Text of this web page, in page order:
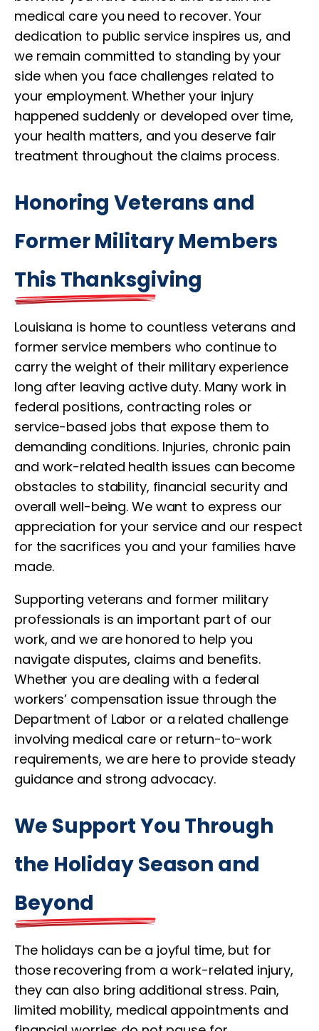
medical care you need to recover. Your
dedication to public service inspires us, and
we remain committed to standing by your
side when you face challenges related to
your employment. Whether your injury
happened suddenly or developed over time,
your health matters, and you deserve fair
treatment throughout the claims process.
Honoring Veterans and
Former Military Members
This Thanksgiving
Louisiana is home to countless veterans and
former service members who continue to
carry the weight of their military experience
long after leaving active duty. Many work in
federal positions, contracting roles or
service-based jobs that expose them to
demanding conditions. Injuries, chronic pain
and work-related health issues can become
obstacles to stability, financial security and
overall well-being. We want to express our
appreciation for your service and our respect
for the sacrifices you and your families have
made.
Supporting veterans and former military
professionals is an important part of our
work, and we are honored to help you
navigate disputes, claims and benefits.
Whether you are dealing with a federal
workers’ compensation issue through the
Department of Labor or a related challenge
involving medical care or return-to-work
requirements, we are here to provide steady
guidance and strong advocacy.
We Support You Through
the Holiday Season and
Beyond
The holidays can be a joyful time, but for
those recovering from a work-related injury,
they can also bring additional stress. Pain,
limited mobility, medical appointments and